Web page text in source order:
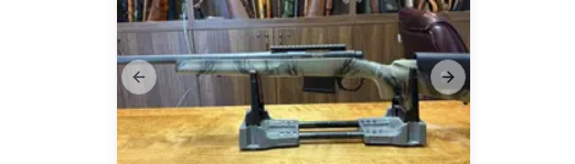
Previous slide Next slide